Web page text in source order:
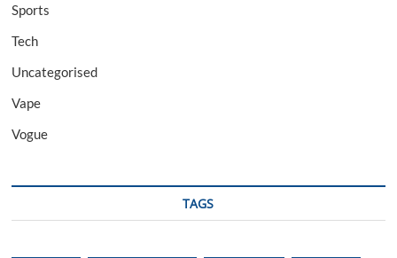
Sports
Tech
Uncategorised
Vape
Vogue
TAGS